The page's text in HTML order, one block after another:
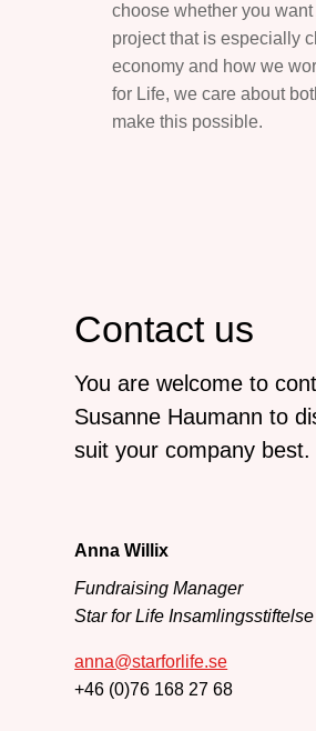
choose whether you
project that is especially
economy and how we
for Life, we care about
make this possible.
Contact us
You are welcome to
Susanne Haumann to
suit your company best.
Anna Willix
Fundraising Manager
Star for Life Insamlingsstiftelse
anna@starforlife.se
+46 (0)76 168 27 68